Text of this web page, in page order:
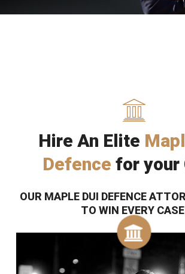
Hire An Elite
Defence for your
OUR MAPLE DUI DEFENCE
TO WIN EVERY